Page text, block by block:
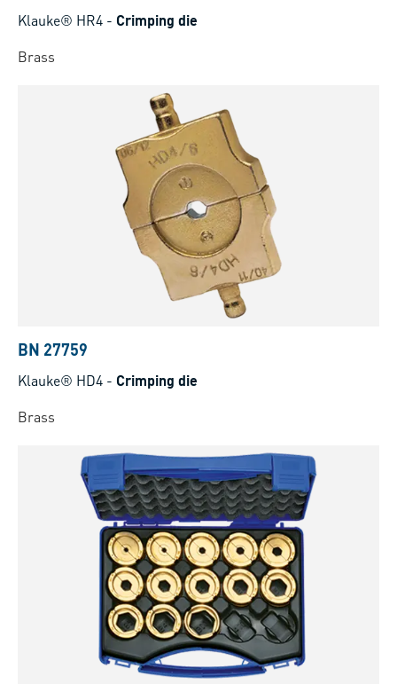
Klauke® HR4 - Crimping die
Brass
BN 27759
Klauke® HD4 - Crimping die
Brass